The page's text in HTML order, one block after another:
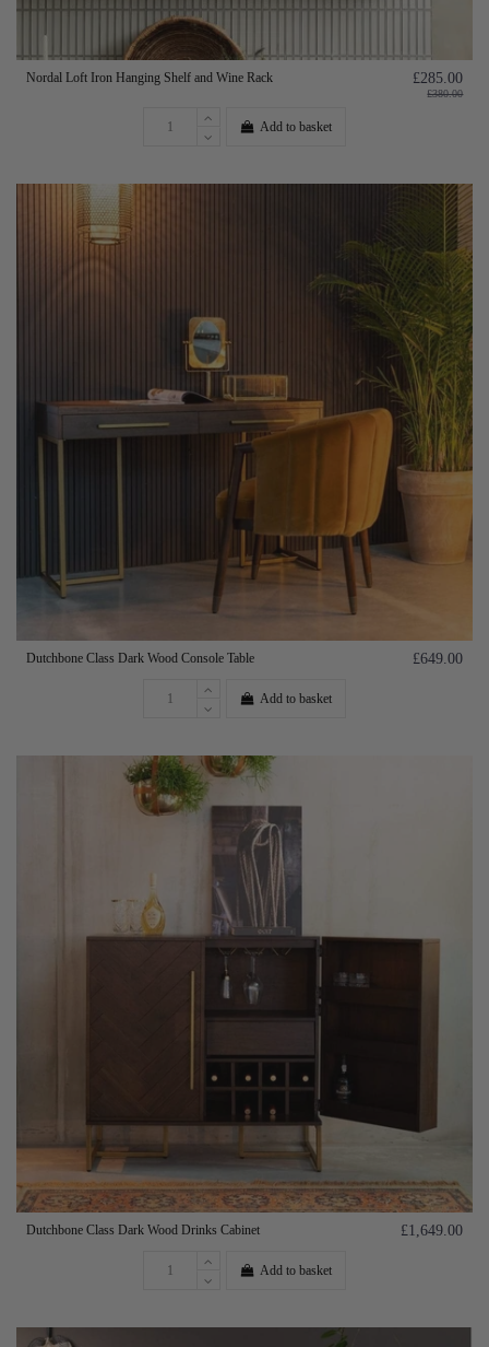
Nordal Loft Iron Hanging Shelf and Wine Rack £285.00
£380.00
Add to basket
Dutchbone Class Dark Wood Console Table £649.00
Add to basket
Dutchbone Class Dark Wood Drinks Cabinet £1,649.00
Add to basket